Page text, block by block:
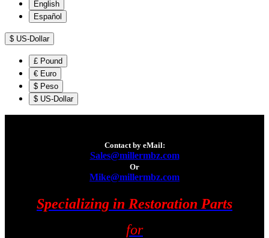
English
Español
$ US-Dollar
£ Pound
€ Euro
$ Peso
$ US-Dollar
Contact by eMail:
Sales@millermbz.com
Or
Mike@millermbz.com
Specializing in Restoration Parts
for